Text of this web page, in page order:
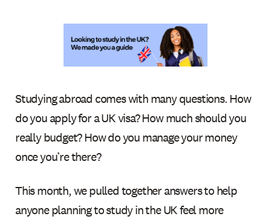
Studying abroad comes with many questions. How
do you apply for a UK visa? How much should you
really budget? How do you manage your money
once you’re there?
This month, we pulled together answers to help
anyone planning to study in the UK feel more